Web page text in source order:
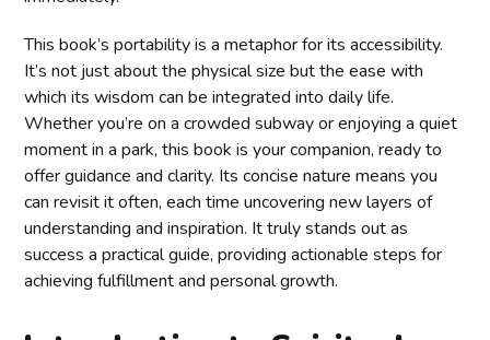
This book’s portability is a metaphor for its accessibility.
It’s not just about the physical size but the ease with
which its wisdom can be integrated into daily life.
Whether you’re on a crowded subway or enjoying a quiet
moment in a park, this book is your companion, ready to
offer guidance and clarity. Its concise nature means you
can revisit it often, each time uncovering new layers of
understanding and inspiration. It truly stands out as
success a practical guide, providing actionable steps for
achieving fulfillment and personal growth.